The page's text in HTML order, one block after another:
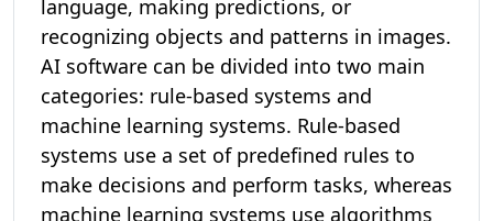
language, making predictions, or
recognizing objects and patterns in images.
AI software can be divided into two main
categories: rule-based systems and
machine learning systems. Rule-based
systems use a set of predefined rules to
make decisions and perform tasks, whereas
machine learning systems use algorithms